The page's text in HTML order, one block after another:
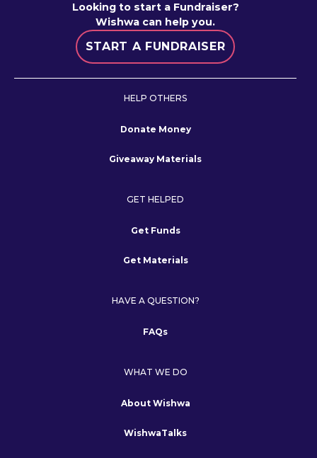
Looking to start a Fundraiser?
Wishwa can help you.
START A FUNDRAISER
HELP OTHERS
Donate Money
Giveaway Materials
GET HELPED
Get Funds
Get Materials
HAVE A QUESTION?
FAQs
WHAT WE DO
About Wishwa
WishwaTalks